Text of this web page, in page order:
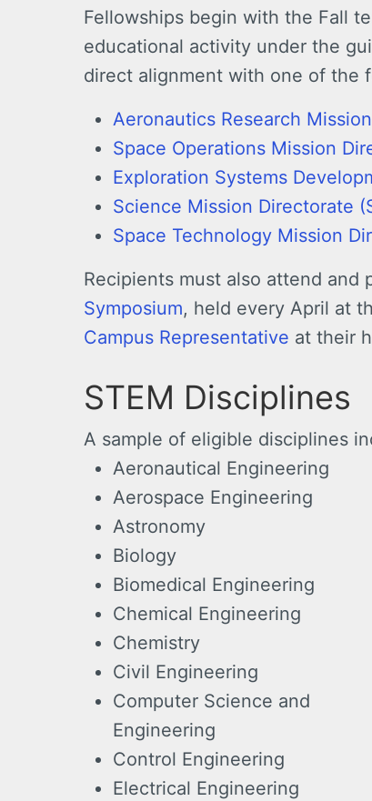
Fellowships begin with the Fall
educational activity under the
direct alignment with one of the
Aeronautics Research
Space Operations Mission
Exploration Systems
Science Mission Directorate
Space Technology Mission
Recipients must also attend
Symposium, held every April at
Campus Representative at their
STEM Disciplines
A sample of eligible disciplines
Aeronautical Engineering
Aerospace Engineering
Astronomy
Biology
Biomedical Engineering
Chemical Engineering
Chemistry
Civil Engineering
Computer Science and
Engineering
Control Engineering
Electrical Engineering